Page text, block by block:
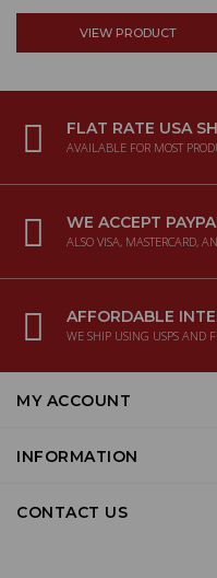
VIEW PRODUCT
FLAT RATE USA
AVAILABLE FOR MOST
WE ACCEPT
ALSO VISA, MASTERCARD,
AFFORDABLE
WE SHIP USING USPS AND
MY ACCOUNT
INFORMATION
CONTACT US